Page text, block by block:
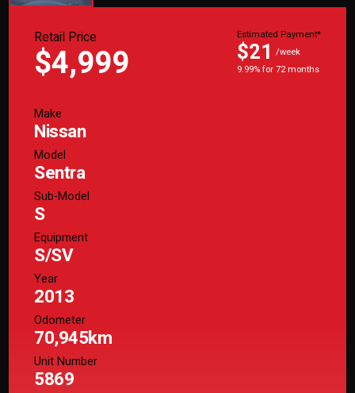
Retail Price
$4,999
Estimated Payment*
$21 /week
9.99% for 72 months
Make
Nissan
Model
Sentra
Sub-Model
S
Equipment
S/SV
Year
2013
Odometer
70,945km
Unit Number
5869